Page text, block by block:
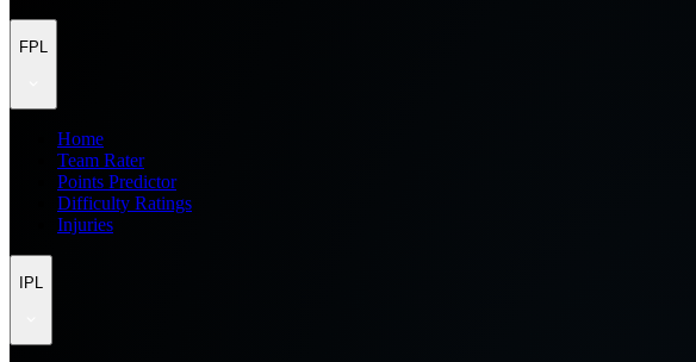
FPL
Home
Team Rater
Points Predictor
Difficulty Ratings
Injuries
IPL